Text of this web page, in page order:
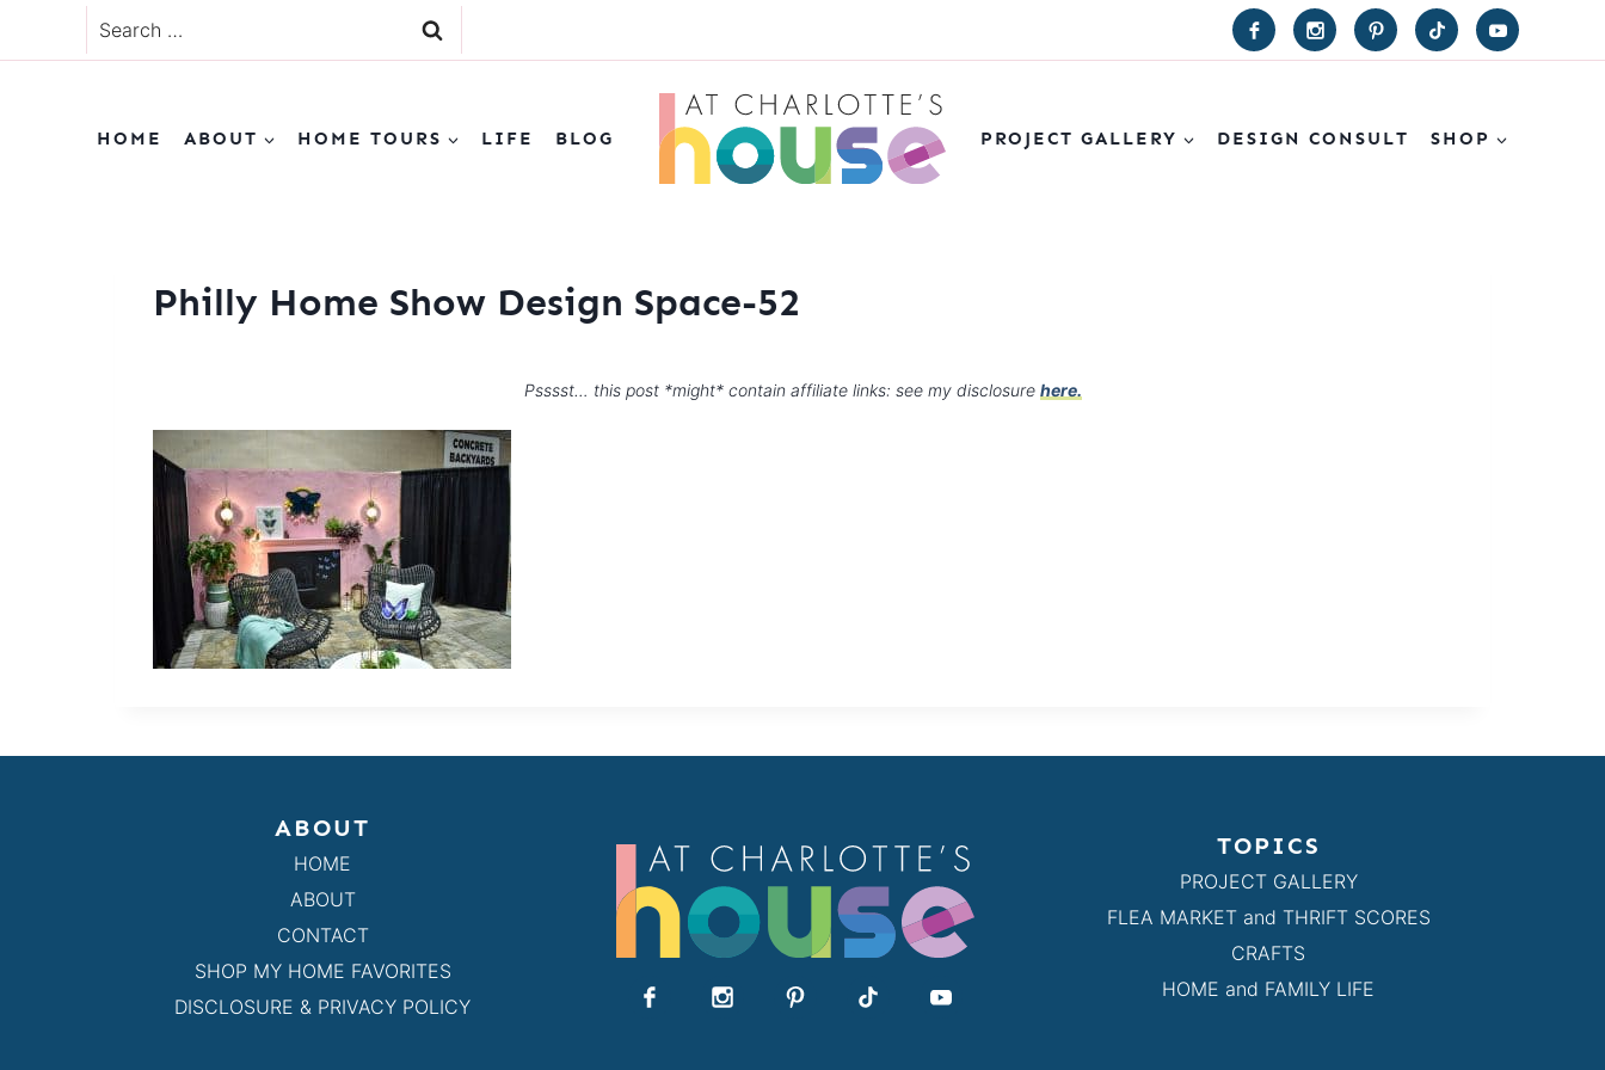
to
Search
for:
HOME ABOUT HOME TOURS LIFE BLOG PROJECT GALLERY DESIGN CONSULT SHOP
Philly Home Show Design Space-52
Psssst… this post *might* contain affiliate links: see my disclosure here.
ABOUT
HOME
ABOUT
CONTACT
SHOP MY HOME FAVORITES
DISCLOSURE & PRIVACY POLICY
TOPICS
PROJECT GALLERY
FLEA MARKET and THRIFT SCORES
CRAFTS
HOME and FAMILY LIFE